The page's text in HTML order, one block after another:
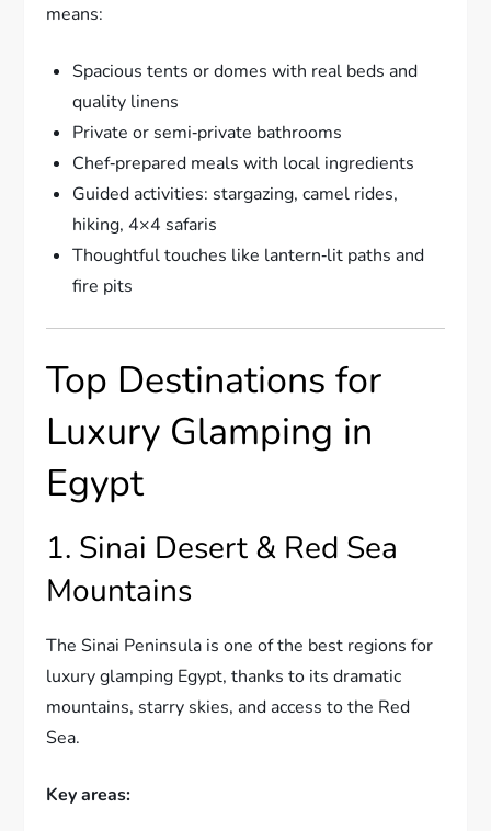
means:
Spacious tents or domes with real beds and
quality linens
Private or semi‑private bathrooms
Chef‑prepared meals with local ingredients
Guided activities: stargazing, camel rides,
hiking, 4×4 safaris
Thoughtful touches like lantern‑lit paths and
fire pits
Top Destinations for
Luxury Glamping in
Egypt
1. Sinai Desert & Red Sea
Mountains
The Sinai Peninsula is one of the best regions for
luxury glamping Egypt, thanks to its dramatic
mountains, starry skies, and access to the Red
Sea.
Key areas: